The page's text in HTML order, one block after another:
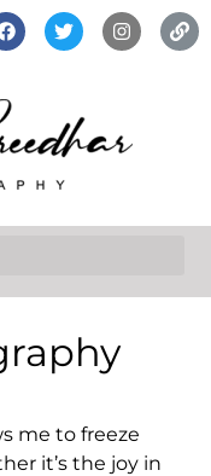
me to freeze
it’s the joy in